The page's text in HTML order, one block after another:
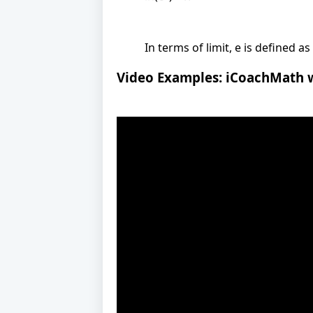
In terms of limit, e is defined as
Video Examples: iCoachMath